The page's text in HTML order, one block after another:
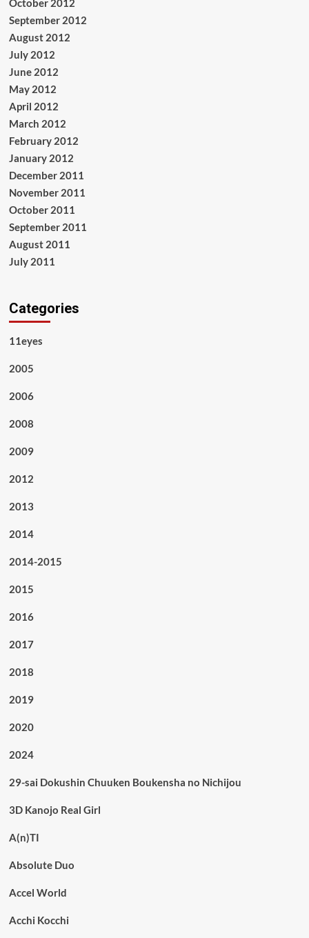
October 2012
September 2012
August 2012
July 2012
June 2012
May 2012
April 2012
March 2012
February 2012
January 2012
December 2011
November 2011
October 2011
September 2011
August 2011
July 2011
Categories
11eyes
2005
2006
2008
2009
2012
2013
2014
2014-2015
2015
2016
2017
2018
2019
2020
2024
29-sai Dokushin Chuuken Boukensha no Nichijou
3D Kanojo Real Girl
A(n)TI
Absolute Duo
Accel World
Acchi Kocchi